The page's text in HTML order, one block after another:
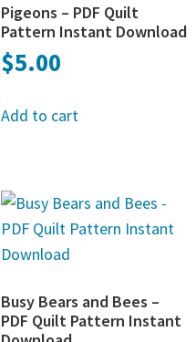
Pigeons – PDF Quilt
Pattern Instant Download
$5.00
Add to cart
Busy Bears and Bees –
PDF Quilt Pattern Instant